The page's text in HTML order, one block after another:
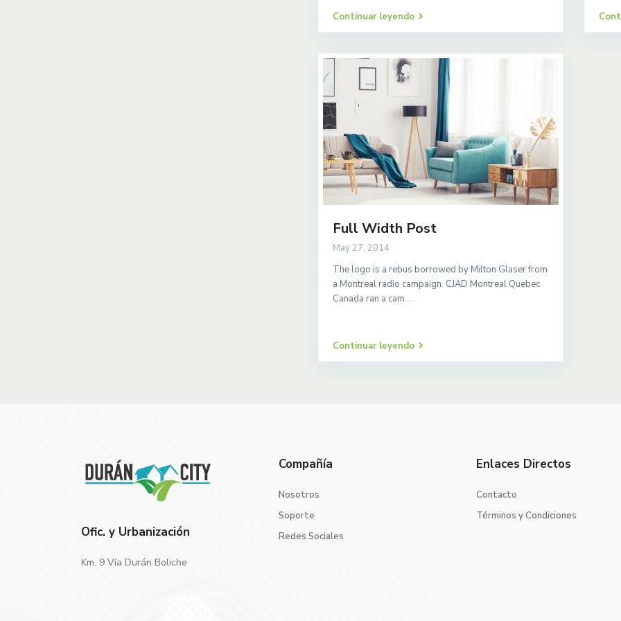
Continuar leyendo
Full Width Post
May 27, 2014
The logo is a rebus borrowed by Milton Glaser from
a Montreal radio campaign. CJAD Montreal Quebec
Canada ran a cam ...
Continuar leyendo
Ofic. y Urbanización
Km. 9 Vía Durán Boliche
Compañía
Nosotros
Soporte
Redes Sociales
Enlaces Directos
Contacto
Términos y Condiciones